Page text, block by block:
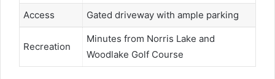
Access Gated driveway with ample parking
Recreation
Minutes from Norris Lake and
Woodlake Golf Course